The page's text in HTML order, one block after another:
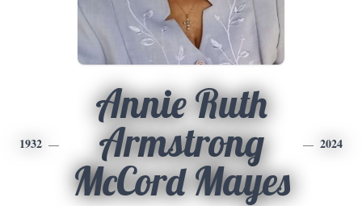
1932
Annie Ruth
Armstrong
McCord Mayes
2024